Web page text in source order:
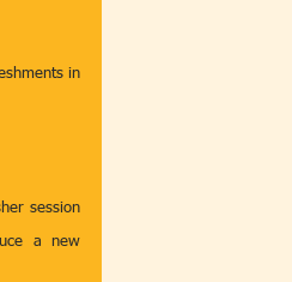
in
session
a new